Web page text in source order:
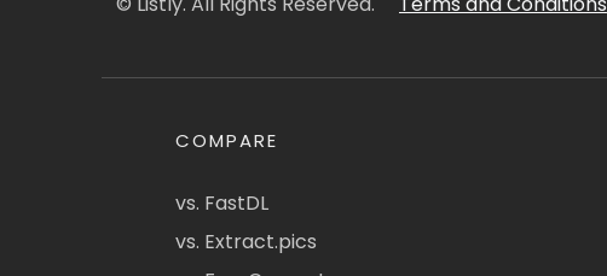
COMPARE
vs. FastDL
vs. Extract.pics